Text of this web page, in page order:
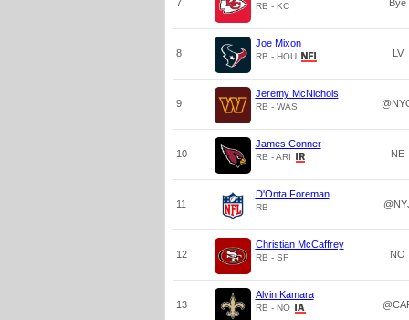
7 RB - KC Bye
8
Joe Mixon
RB - HOU LV
9
Jeremy McNichols
RB - WAS
10
James Conner
RB - ARI NE
11
D'Onta Foreman
RB
12
Christian McCaffrey
RB - SF NO
13
Alvin Kamara
RB - NO